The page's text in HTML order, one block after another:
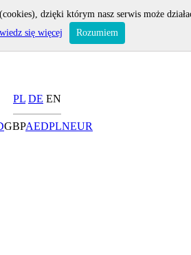
PL DE EN
GBPAEDPLNEUR
dzięki którym nasz serwis może
się więcej Rozumiem